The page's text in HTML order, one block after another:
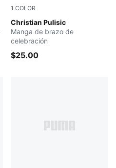
1 COLOR
Christian Pulisic
PUMA WHITE
Manga de brazo de
celebración
$25.00